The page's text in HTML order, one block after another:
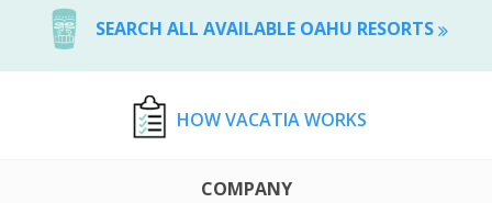
SEARCH ALL AVAILABLE OAHU RESORTS
HOW VACATIA WORKS
COMPANY